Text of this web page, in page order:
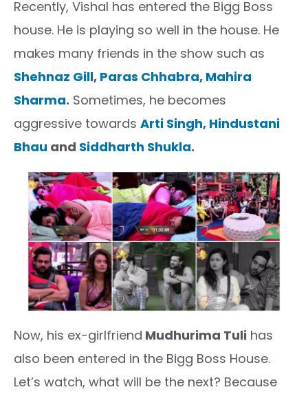
Recently, Vishal has entered the Bigg Boss
house. He is playing so well in the house. He
makes many friends in the show such as
Shehnaz Gill, Paras Chhabra, Mahira
Sharma. Sometimes, he becomes
aggressive towards Arti Singh, Hindustani
Bhau and Siddharth Shukla.
Now, his ex-girlfriend Mudhurima Tuli has
also been entered in the Bigg Boss House.
Let’s watch, what will be the next? Because